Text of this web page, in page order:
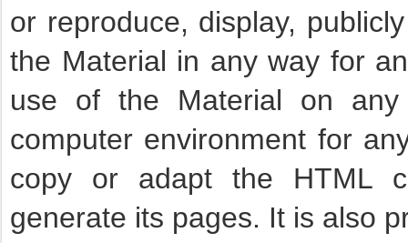
or reproduce, display,
the Material in any way for
use of the Material on
computer environment for
copy or adapt the HTML
generate its pages. It is also